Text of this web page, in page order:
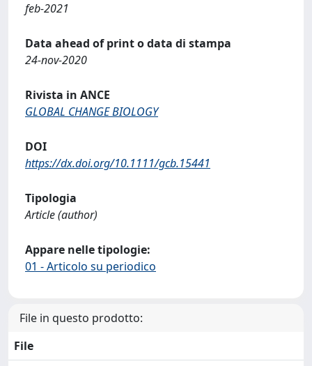
feb-2021
Data ahead of print o data di stampa
24-nov-2020
Rivista in ANCE
GLOBAL CHANGE BIOLOGY
DOI
https://dx.doi.org/10.1111/gcb.15441
Tipologia
Article (author)
Appare nelle tipologie:
01 - Articolo su periodico
File in questo prodotto:
File